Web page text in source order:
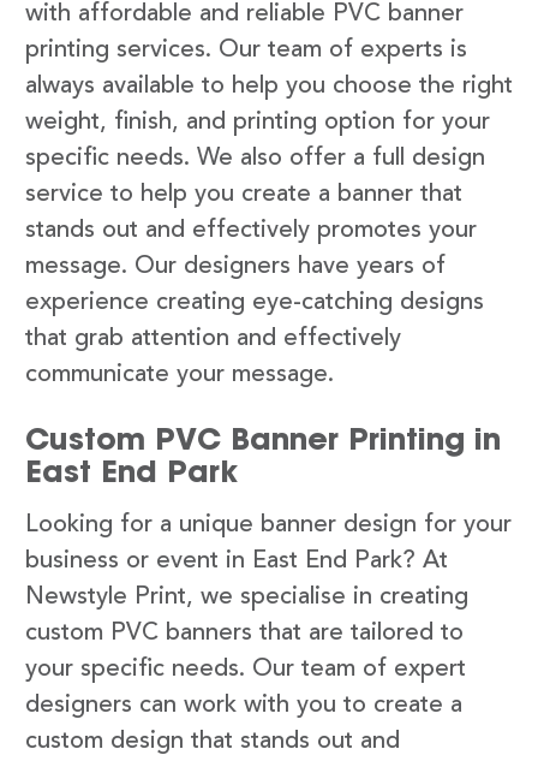
with affordable and reliable PVC banner
printing services. Our team of experts is
always available to help you choose the right
weight, finish, and printing option for your
specific needs. We also offer a full design
service to help you create a banner that
stands out and effectively promotes your
message. Our designers have years of
experience creating eye-catching designs
that grab attention and effectively
communicate your message.
Custom PVC Banner Printing in
East End Park
Looking for a unique banner design for your
business or event in East End Park? At
Newstyle Print, we specialise in creating
custom PVC banners that are tailored to
your specific needs. Our team of expert
designers can work with you to create a
custom design that stands out and